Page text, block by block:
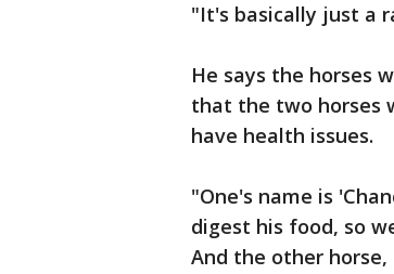
"It's basically just a
He says the horses
that the two horses
have health issues.
"One's name is
digest his food, so
And the other horse,